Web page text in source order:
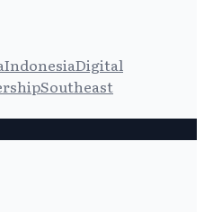
IndonesiaDigital
Southeast